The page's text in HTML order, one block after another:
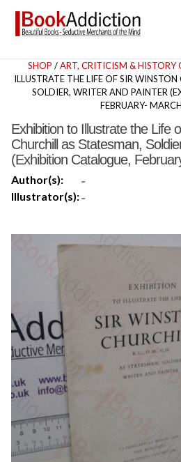
SHOP /ART, CRITICISM & HISTORY
ILLUSTRATE THE LIFE OF SIR
SOLDIER, WRITER AND PAINTER
FEBRUARY-
Exhibition to Illustrate the Life
Churchill as Statesman,
(Exhibition Catalogue,
Author(s): -
Illustrator(s):-